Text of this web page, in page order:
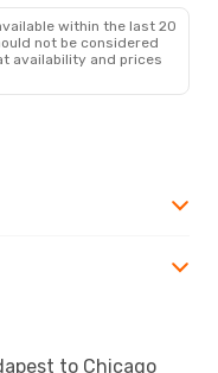
within the last 20
not be considered
availability and prices
to Chicago